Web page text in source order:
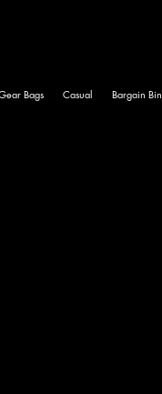
Bags Casual Bargain Bin